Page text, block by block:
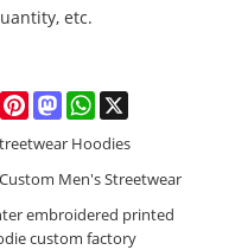
etc.
FacebookPinterestMastodonWhatsApp
Hoodies
Men's Streetwear
embroidered printed
custom factory